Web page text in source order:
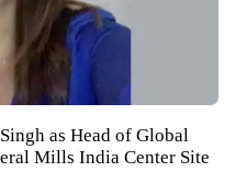
as Head of Global
Mills India Center Site